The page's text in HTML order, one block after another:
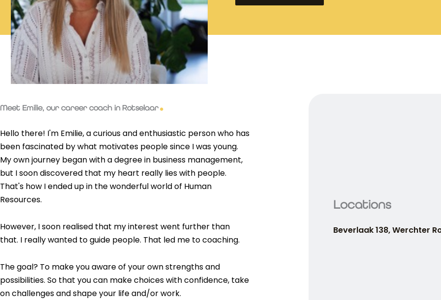
Meet Emilie, our career coach in Rotselaar
Hello there! I'm Emilie, a curious and enthusiastic person who has
been fascinated by what motivates people since I was young.
My own journey began with a degree in business management,
but I soon discovered that my heart really lies with people.
That's how I ended up in the wonderful world of Human
Resources.
However, I soon realised that my interest went further than
that. I really wanted to guide people. That led me to coaching.
The goal? To make you aware of your own strengths and
possibilities. So that you can make choices with confidence, take
on challenges and shape your life and/or work.
Locations
Beverlaak 138, Werchter